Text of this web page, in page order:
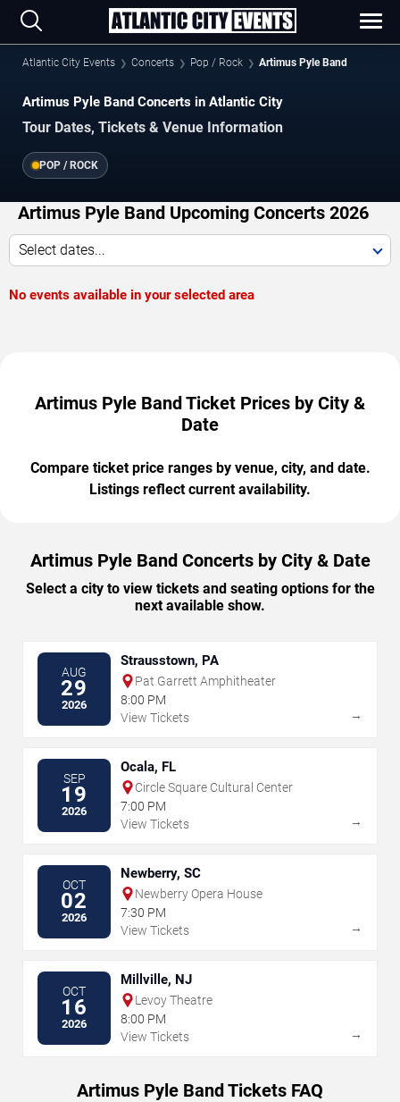
Atlantic City Events Concerts Pop / Rock Artimus Pyle Band
Artimus Pyle Band Concerts in Atlantic City
Tour Dates, Tickets & Venue Information
POP / ROCK
Artimus Pyle Band Upcoming Concerts 2026
Select dates...
No events available in your selected area
Artimus Pyle Band Ticket Prices by City &
Date
Compare ticket price ranges by venue, city, and date.
Listings reflect current availability.
Artimus Pyle Band Concerts by City & Date
Select a city to view tickets and seating options for the
next available show.
AUG
29
2026
Strausstown, PA
Pat Garrett Amphitheater
8:00 PM
View Tickets
→
SEP
19
2026
Ocala, FL
Circle Square Cultural Center
7:00 PM
View Tickets
→
OCT
02
2026
Newberry, SC
Newberry Opera House
7:30 PM
View Tickets
→
OCT
16
2026
Millville, NJ
Levoy Theatre
8:00 PM
View Tickets
→
Artimus Pyle Band Tickets FAQ